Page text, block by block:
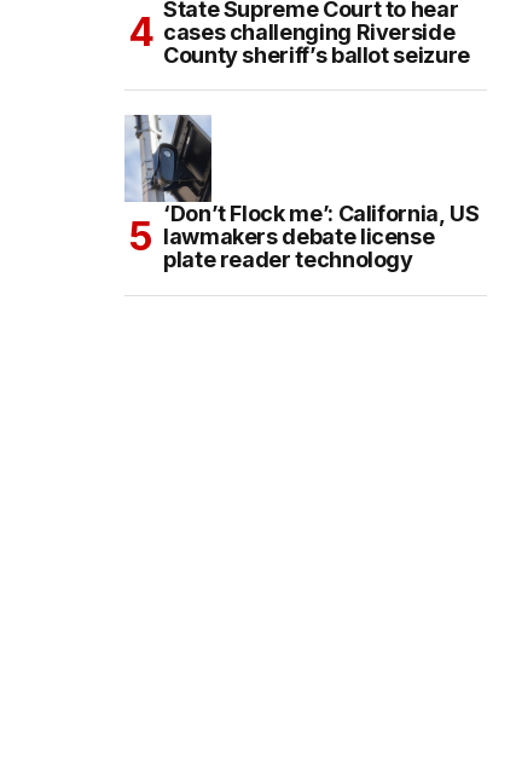
State Supreme Court to hear
cases challenging Riverside
County sheriff’s ballot seizure
‘Don’t Flock me’: California, US
lawmakers debate license
plate reader technology